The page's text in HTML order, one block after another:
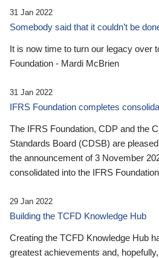
31 Jan 2022
Somebody said that it couldn’t be
It is now time to turn our legacy over
Foundation - Mardi McBrien
31 Jan 2022
IFRS Foundation completes
The IFRS Foundation, CDP and the
Standards Board (CDSB) are
the announcement of 3 November
consolidated into the IFRS
29 Jan 2022
Building the TCFD Knowledge Hub
Creating the TCFD Knowledge Hub
greatest achievements and,